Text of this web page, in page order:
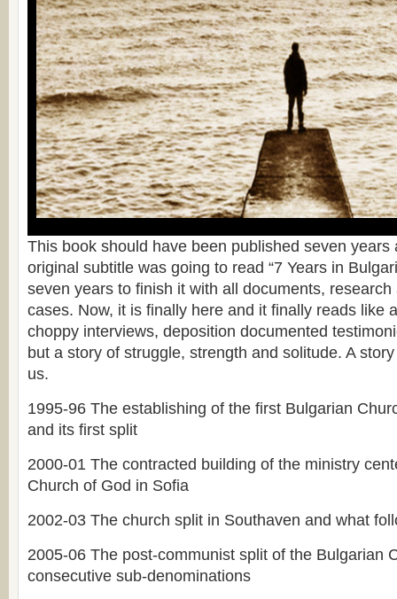
This book should have been published seven years
original subtitle was going to read “7 Years in
seven years to finish it with all documents,
cases. Now, it is finally here and it finally reads like
choppy interviews, deposition documented
but a story of struggle, strength and solitude. A
us.
1995-96 The establishing of the first Bulgarian
and its first split
2000-01 The contracted building of the ministry
Church of God in Sofia
2002-03 The church split in Southaven and what
2005-06 The post-communist split of the Bulgarian
consecutive sub-denominations